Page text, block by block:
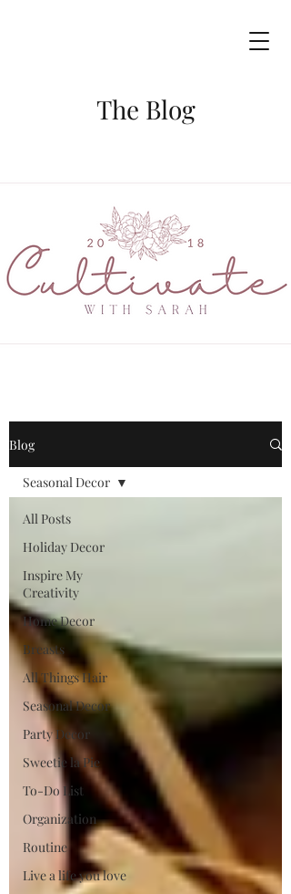
The Blog
Blog
All Posts
Holiday Decor
Inspire My
Creativity
Home Decor
Breasts
All Things Hair
Seasonal Decor
Party Decor
Sweetie la Pie
To-Do List
Organization
Routine
Live a life you love
Seasonal Decor